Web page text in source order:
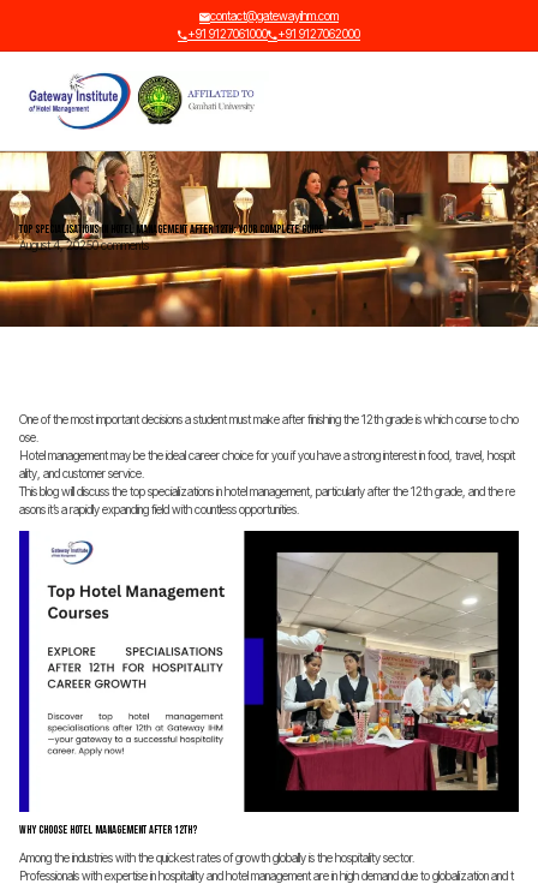
+91 9127061000 +91 9127062000
contact@gatewayihm.com
Top Specialisations in Hotel Management After 12th: Your Complete Guide
August 4, 20250 comments
One of the most important decisions a student must make after finishing the 12th grade is which course to cho
ose.
Hotel management may be the ideal career choice for you if you have a strong interest in food, travel, hospit
ality, and customer service.
This blog will discuss the top specializations in hotel management, particularly after the 12th grade, and the re
asons it’s a rapidly expanding field with countless opportunities.
Why Choose Hotel Management After 12th?
Among the industries with the quickest rates of growth globally is the hospitality sector.
Professionals with expertise in hospitality and hotel management are in high demand due to globalization and t